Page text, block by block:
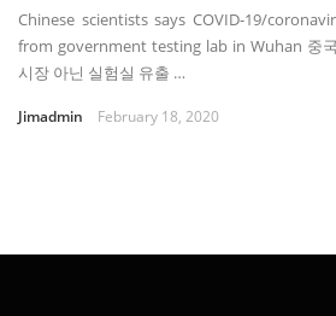
Chinese scientists says COVID-19/
from government testing lab in Wuhan 중국
시장 아닌 실험실 유출 …
Jimadmin February 18, 2020